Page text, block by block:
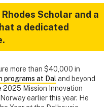
Scholar and a
a dedicated
more than $40,000 in
programs at Dal and beyond
2025 Mission Innovation
earlier this year. He